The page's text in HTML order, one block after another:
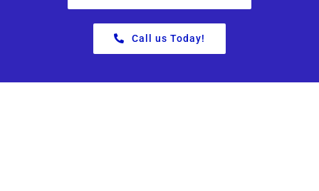
Call us Today!